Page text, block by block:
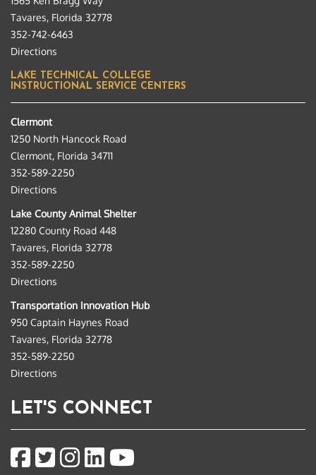
Tavares, Florida 32778
352-742-6463
Directions
LAKE TECHNICAL COLLEGE
INSTRUCTIONAL SERVICE CENTERS
Clermont
1250 North Hancock Road
Clermont, Florida 34711
352-589-2250
Directions
Lake County Animal Shelter
12280 County Road 448
Tavares, Florida 32778
352-589-2250
Directions
Transportation Innovation Hub
950 Captain Haynes Road
Tavares, Florida 32778
352-589-2250
Directions
LET'S CONNECT